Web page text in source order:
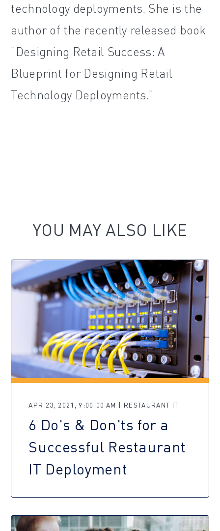
technology deployments. She is the
author of the recently released book
“Designing Retail Success: A
Blueprint for Designing Retail
Technology Deployments.”
YOU MAY ALSO LIKE
APR 23, 2021, 9:00:00 AM | RESTAURANT IT
6 Do's & Don'ts for a
Successful Restaurant
IT Deployment